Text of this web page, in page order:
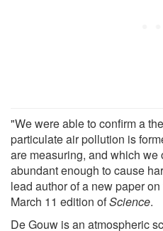
"We were able to confirm a
particulate air pollution is
are measuring, and which
abundant enough to cause
lead author of a new paper
March 11 edition ofScience.
De Gouw is an atmospheric